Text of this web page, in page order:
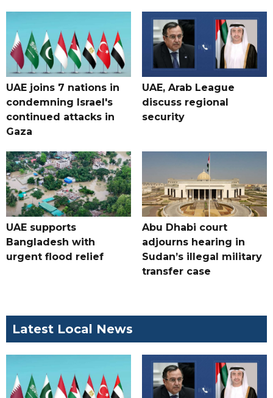
UAE joins 7 nations in
condemning Israel's
continued attacks in
Gaza
UAE, Arab League
discuss regional
security
UAE supports
Bangladesh with
urgent flood relief
Abu Dhabi court
adjourns hearing in
Sudan’s illegal military
transfer case
Latest Local News